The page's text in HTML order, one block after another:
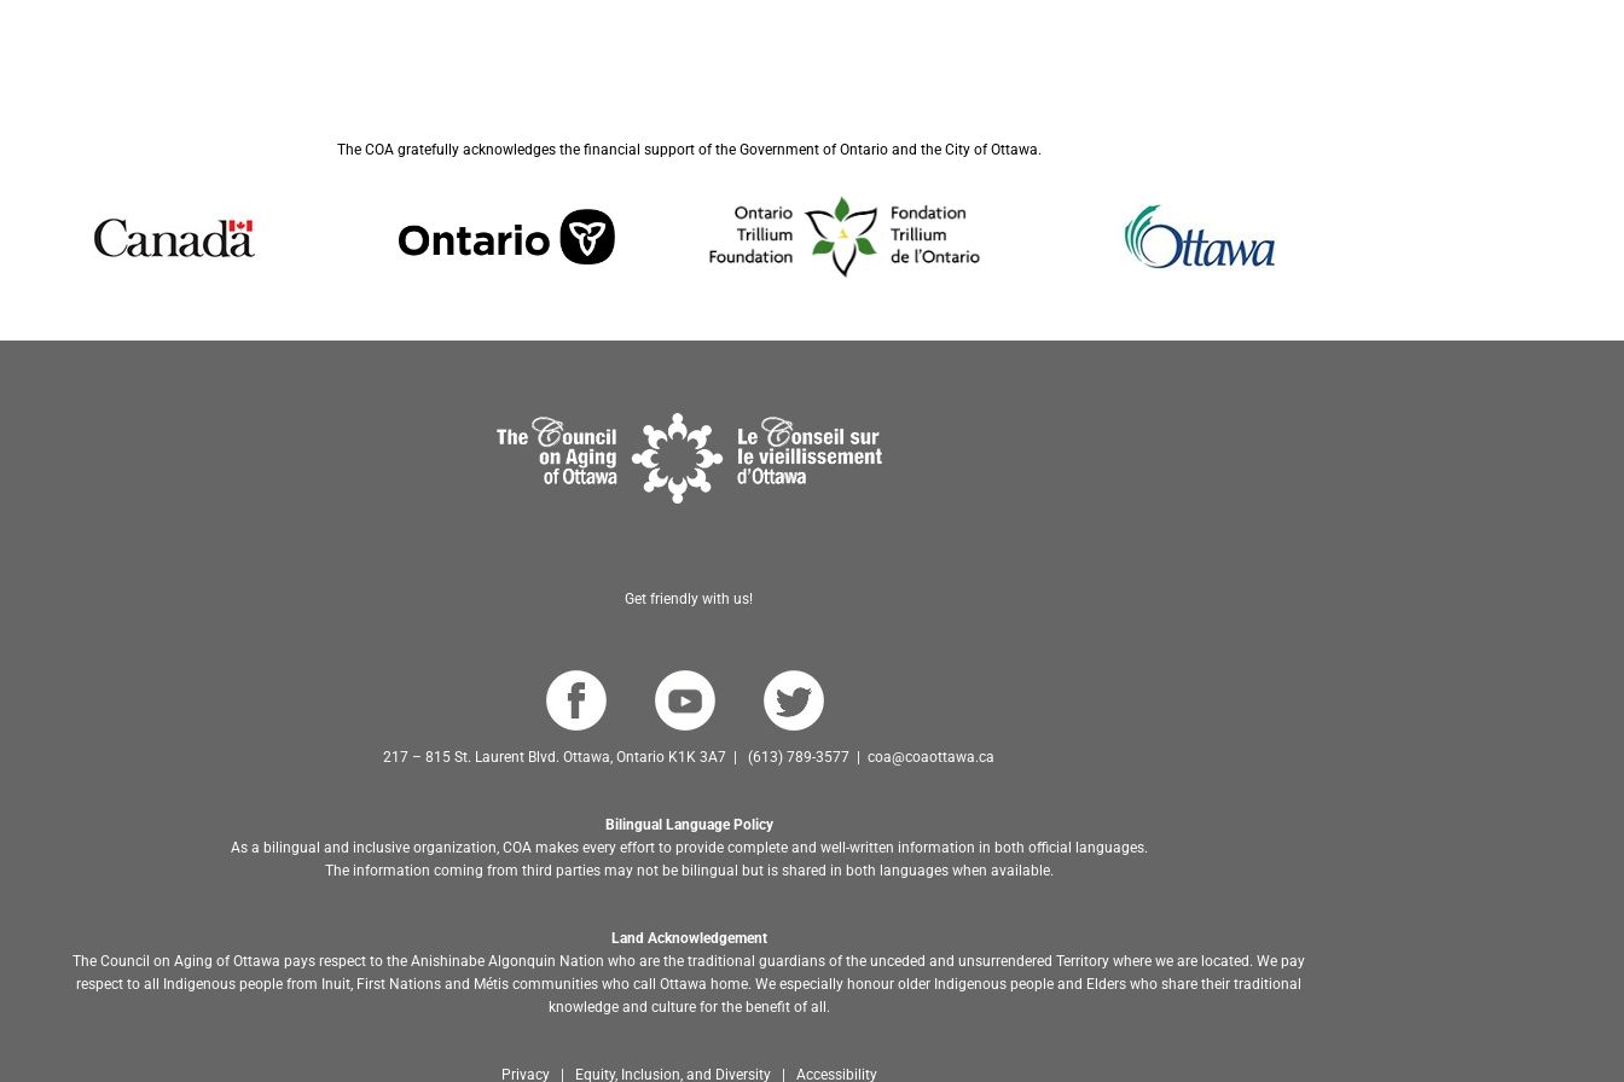
The COA gratefully acknowledges the financial support of the Government of Ontario and the City of Ottawa.
Get friendly with us!
217 – 815 St. Laurent Blvd. Ottawa, Ontario K1K 3A7 | (613) 789-3577 | coa@coaottawa.ca
Bilingual Language Policy
As a bilingual and inclusive organization, COA makes every effort to provide complete and well-written information in both official languages.
The information coming from third parties may not be bilingual but is shared in both languages when available.
Land Acknowledgement
The Council on Aging of Ottawa pays respect to the Anishinabe Algonquin Nation who are the traditional guardians of the unceded and unsurrendered Territory where we are located. We pay
respect to all Indigenous people from Inuit, First Nations and Métis communities who call Ottawa home. We especially honour older Indigenous people and Elders who share their traditional
knowledge and culture for the benefit of all.
Privacy | Equity, Inclusion, and Diversity | Accessibility